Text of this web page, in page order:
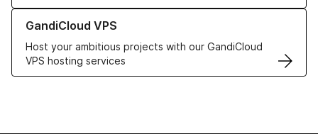
GandiCloud VPS
Host your ambitious projects with our GandiCloud
VPS hosting services
Learn more about GandiCloud VPS